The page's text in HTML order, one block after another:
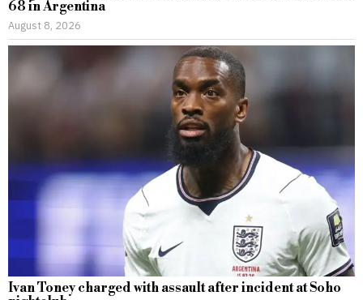
68 in Argentina
August 8, 2026
Ivan Toney charged with assault after incident at Soho